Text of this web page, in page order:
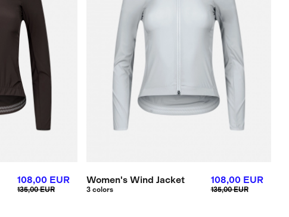
108,00 EUR
135,00 EUR
Women's Wind Jacket
3 colors
108,00 EUR
135,00 EUR